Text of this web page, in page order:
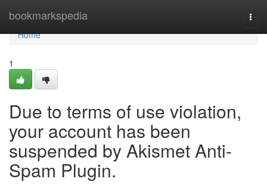
bookmarkspedia
Home
Home
1
Due to terms of use violation,
your account has been
suspended by Akismet Anti-
Spam Plugin.